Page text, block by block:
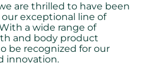
are thrilled to have been
exceptional line of
a wide range of
and body product
be recognized for our
innovation.